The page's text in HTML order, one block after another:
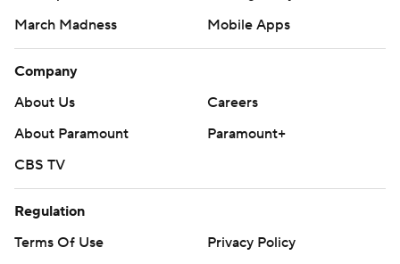
March Madness
Mobile Apps
Company
About Us
Careers
About Paramount
Paramount+
CBS TV
Regulation
Terms Of Use
Privacy Policy